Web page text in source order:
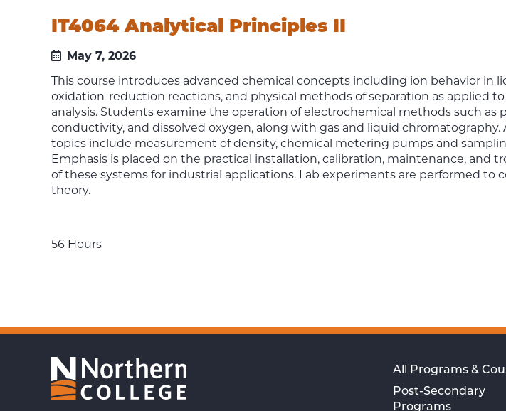
IT4064 Analytical Principles II
May 7, 2026
This course introduces advanced chemical concepts including ion behavior in
oxidation-reduction reactions, and physical methods of separation as applied
analysis. Students examine the operation of electrochemical methods such as
conductivity, and dissolved oxygen, along with gas and liquid chromatography.
topics include measurement of density, chemical metering pumps and
Emphasis is placed on the practical installation, calibration, maintenance, and
of these systems for industrial applications. Lab experiments are performed to
theory.
56 Hours
All Programs &
Post-Secondary
Programs